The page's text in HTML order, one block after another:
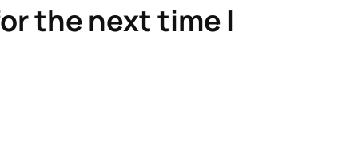
the next time I